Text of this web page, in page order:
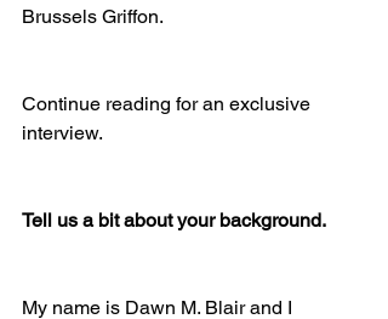
Brussels Griffon.
Continue reading for an exclusive
interview.
Tell us a bit about your background.
My name is Dawn M. Blair and I